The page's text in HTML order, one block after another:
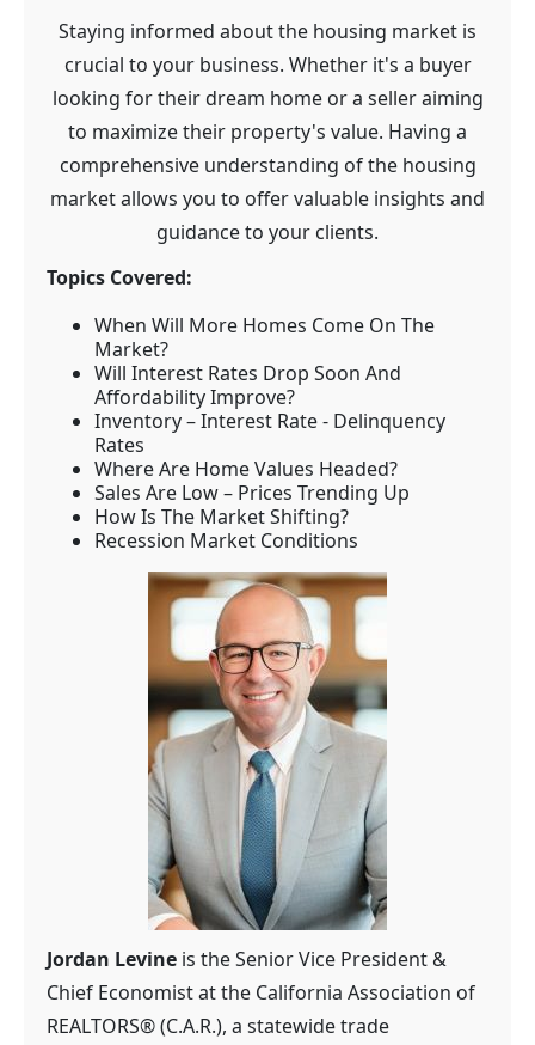
Staying informed about the housing market is
crucial to your business. Whether it's a buyer
looking for their dream home or a seller aiming
to maximize their property's value. Having a
comprehensive understanding of the housing
market allows you to offer valuable insights and
guidance to your clients.
Topics Covered:
When Will More Homes Come On The
Market?
Will Interest Rates Drop Soon And
Affordability Improve?
Inventory – Interest Rate - Delinquency
Rates
Where Are Home Values Headed?
Sales Are Low – Prices Trending Up
How Is The Market Shifting?
Recession Market Conditions
Jordan Levine is the Senior Vice President &
Chief Economist at the California Association of
REALTORS® (C.A.R.), a statewide trade